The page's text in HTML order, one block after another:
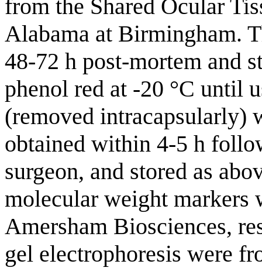
from the Shared Ocular
Alabama at Birmingham.
48-72 h post-mortem and
phenol red at -20 °C until
(removed intracapsularly)
obtained within 4-5 h
surgeon, and stored as
molecular weight markers
Amersham Biosciences,
gel electrophoresis were